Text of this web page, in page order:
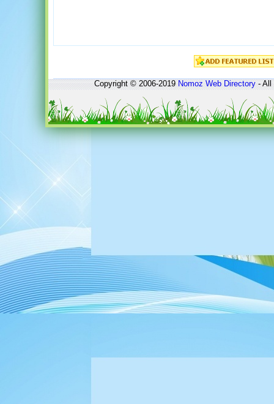
Copyright © 2006-2019Nomoz Web Directory- All